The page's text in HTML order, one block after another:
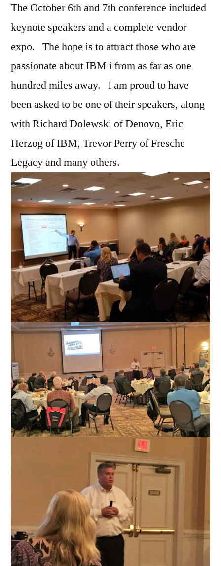
The October 6th and 7th conference included
keynote speakers and a complete vendor
expo. The hope is to attract those who are
passionate about IBM i from as far as one
hundred miles away. I am proud to have
been asked to be one of their speakers, along
with Richard Dolewski of Denovo, Eric
Herzog of IBM, Trevor Perry of Fresche
Legacy and many others.